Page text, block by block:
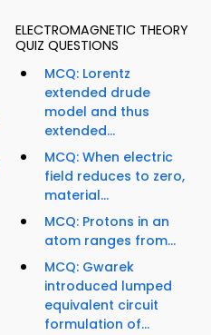
ELECTROMAGNETIC THEORY
QUIZ QUESTIONS
MCQ: Lorentz
extended drude
model and thus
extended...
MCQ: When electric
field reduces to zero,
material...
MCQ: Protons in an
atom ranges from...
MCQ: Gwarek
introduced lumped
equivalent circuit
formulation of...